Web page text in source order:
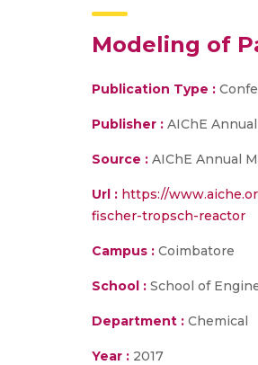
Modeling of
Publication Type :
Publisher : AIChE
Source : AIChE Annual
Url : https://
fischer-tropsch-reactor
Campus : Coimbatore
School : School of
Department : Chemical
Year : 2017